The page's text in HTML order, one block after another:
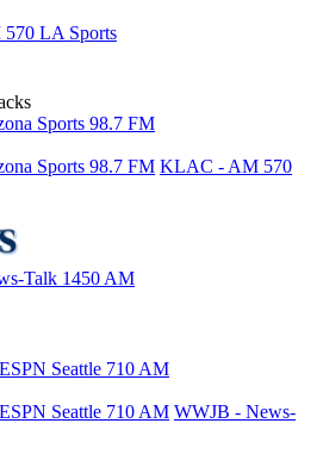
LA Sports
Sports 98.7 FM
Sports 98.7 FM KLAC - AM 570
Talk 1450 AM
Seattle 710 AM
Seattle 710 AM WWJB - News-